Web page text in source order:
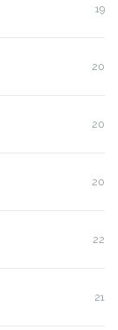
19
20
20
20
22
21